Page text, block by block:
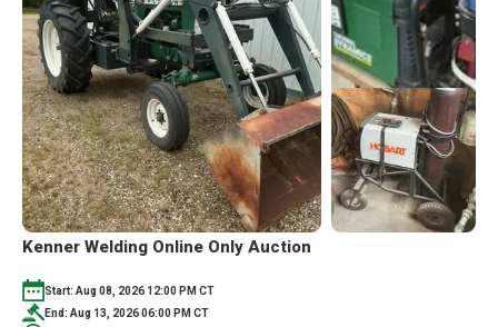
ONLINE
ONLY
AUCTION
Kenner Welding Online Only Auction
Start: Aug 08, 2026 12:00 PM CT
End: Aug 13, 2026 06:00 PM CT